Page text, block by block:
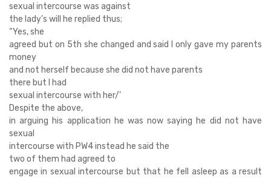
sexual intercourse was against
the lady’s will he replied thus;
“Yes, she
agreed but on 5th she changed and said I only gave my parents
money
and not herself because she did not have parents
there but I had
sexual intercourse with her/’
Despite the above,
in arguing his application he was now saying he did not have
sexual
intercourse with PW4 instead he said the
two of them had agreed to
engage in sexual intercourse but that he fell asleep as a result